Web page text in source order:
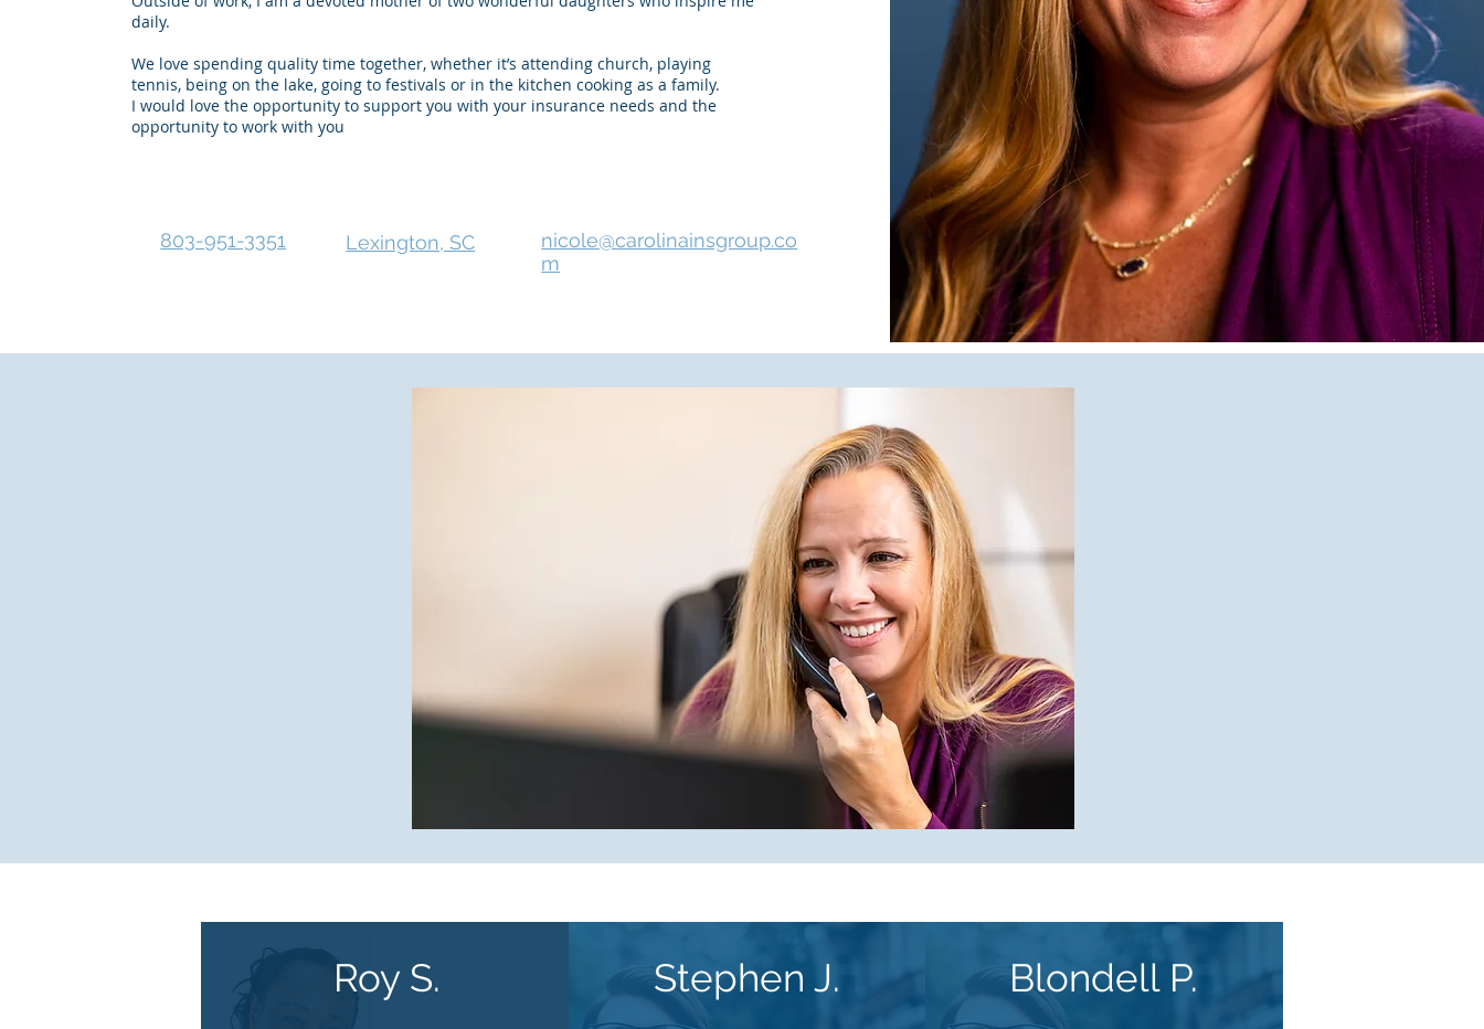
daily.
We love spending quality time together, whether it’s attending church, playing
tennis, being on the lake, going to festivals or in the kitchen cooking as a family.
I would love the opportunity to support you with your insurance needs and the
opportunity to work with you
803-951-3351 Lexington, SC
nicole@carolinainsgroup.co
m
Roy S. Stephen J. Blondell P.